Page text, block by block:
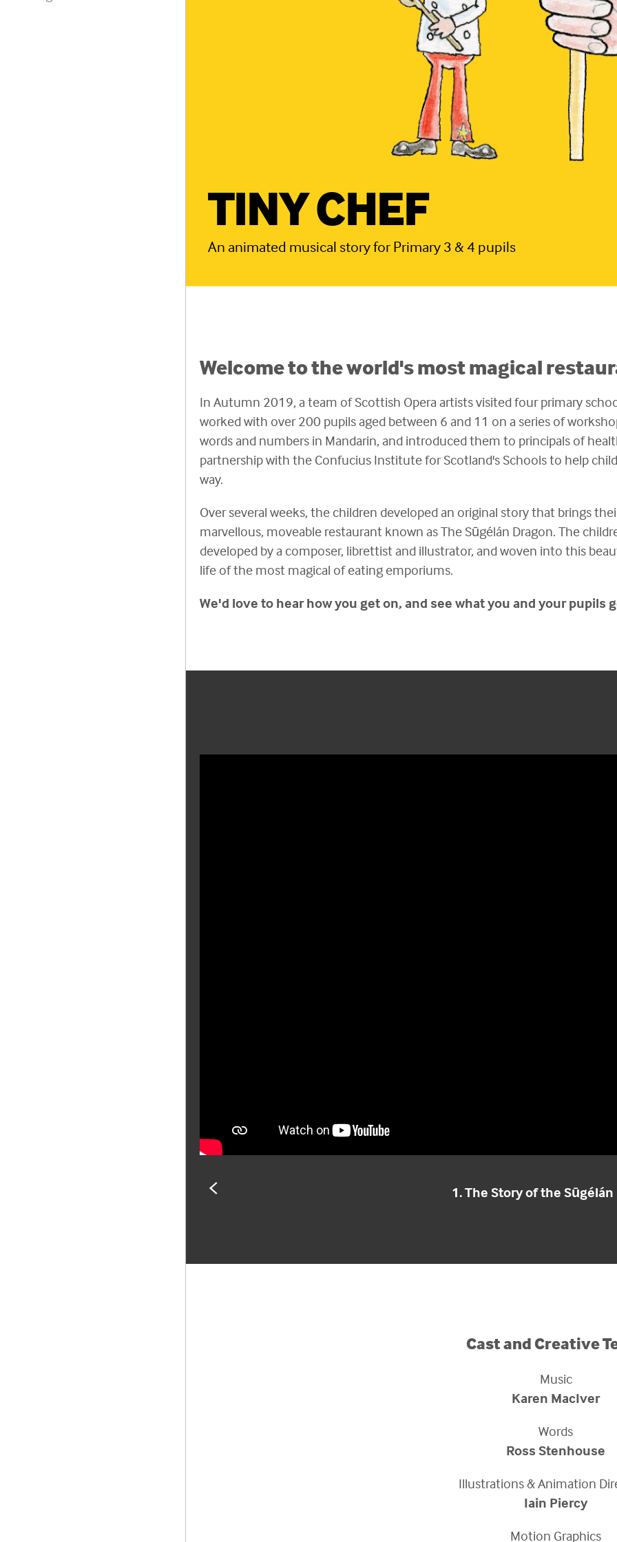
TINY CHEF
An animated musical story for Primary 3 & 4 pupils
Welcome to the world's most magical
In Autumn 2019, a team of Scottish Opera artists visited four primary
worked with over 200 pupils aged between 6 and 11 on a series of
words and numbers in Mandarin, and introduced them to principals of
partnership with the Confucius Institute for Scotland's Schools to help
way.
Over several weeks, the children developed an original story that brings
marvellous, moveable restaurant known as The Sūgélán Dragon. The
developed by a composer, librettist and illustrator, and woven into this
life of the most magical of eating emporiums.
We'd love to hear how you get on, and see what you and your pupils
1. The Story of the Sūgélán
Cast and Creative
Music
Karen MacIver
Words
Ross Stenhouse
Illustrations & Animation
Iain Piercy
Motion Graphics